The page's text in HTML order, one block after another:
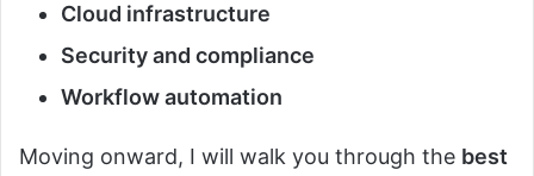
Cloud infrastructure
Security and compliance
Workflow automation
Moving onward, I will walk you through the best